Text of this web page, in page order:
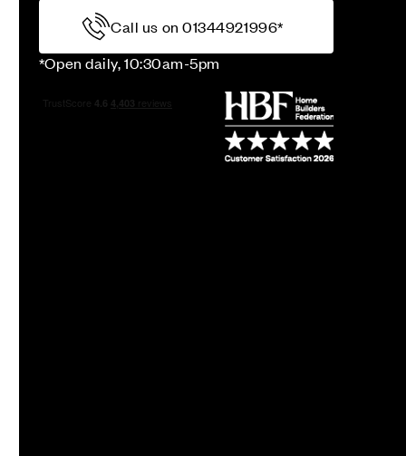
Call us on 01344921996*
*Open daily, 10:30am-5pm